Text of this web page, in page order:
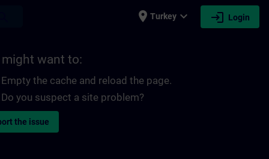
place Turkey expand_more login Login
might want to:
Empty the cache and reload the page.
Do you suspect a site problem?
the issue